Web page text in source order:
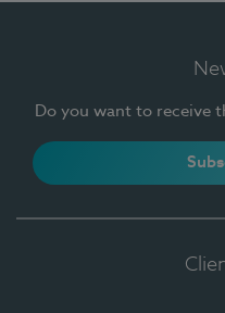
Do you want to receive